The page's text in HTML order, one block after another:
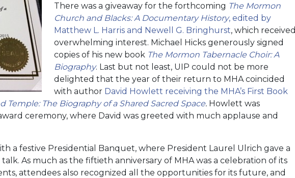
There was a giveaway for the forthcoming The Mormon
Church and Blacks: A Documentary History, edited by
Matthew L. Harris and Newell G. Bringhurst, which received
overwhelming interest. Michael Hicks generously signed
copies of his new book The Mormon Tabernacle Choir: A
Biography. Last but not least, UIP could not be more
delighted that the year of their return to MHA coincided
with author David Howlett receiving the MHA’s First Book
Temple: The Biography of a Shared Sacred Space. Howlett was
ceremony, where David was greeted with much applause and
a festive Presidential Banquet, where President Laurel Ulrich gave a
As much as the fiftieth anniversary of MHA was a celebration of its
attendees also recognized all the opportunities for its future, and